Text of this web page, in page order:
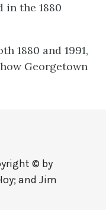
in the 1880
1880 and 1991,
Georgetown
© by
and Jim